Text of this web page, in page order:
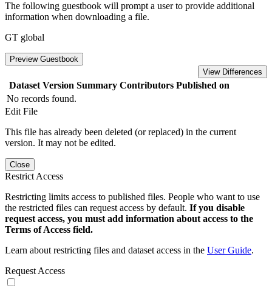
The following guestbook will prompt a user to provide additional
information when downloading a file.
GT global
Preview Guestbook
View Differences
Dataset Version Summary Contributors Published on
No records found.
Edit File
This file has already been deleted (or replaced) in the current
version. It may not be edited.
Close
Restrict Access
Restricting limits access to published files. People who want to use
the restricted files can request access by default. If you disable
request access, you must add information about access to the
Terms of Access field.
Learn about restricting files and dataset access in the User Guide.
Request Access